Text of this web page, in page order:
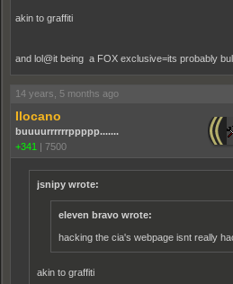
akin to graffiti
and lol@it being a FOX exclusive=its probably
14 years, 5 months ago
Ilocano
buuuurrrrrrppppp.......
+341 | 7500
jsnipy wrote:
eleven bravo wrote:
hacking the cia's webpage isnt really
akin to graffiti